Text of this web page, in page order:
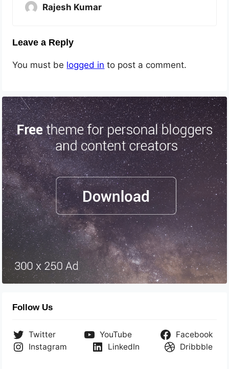
Rajesh Kumar
Leave a Reply
You must be logged in to post a comment.
Follow Us
Twitter YouTube
Facebook
Instagram
LinkedIn Dribbble